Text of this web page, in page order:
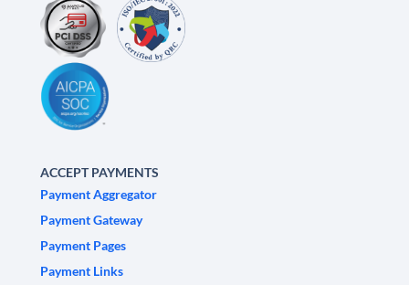
ACCEPT PAYMENTS
Payment Aggregator
Payment Gateway
Payment Pages
Payment Links